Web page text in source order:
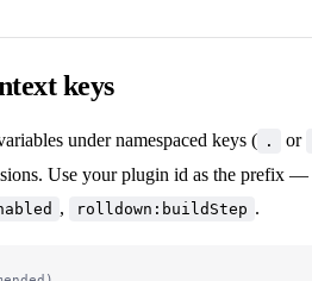
keys
under namespaced keys ( .
or
Use your plugin id as the prefix —
, rolldown:buildStep .